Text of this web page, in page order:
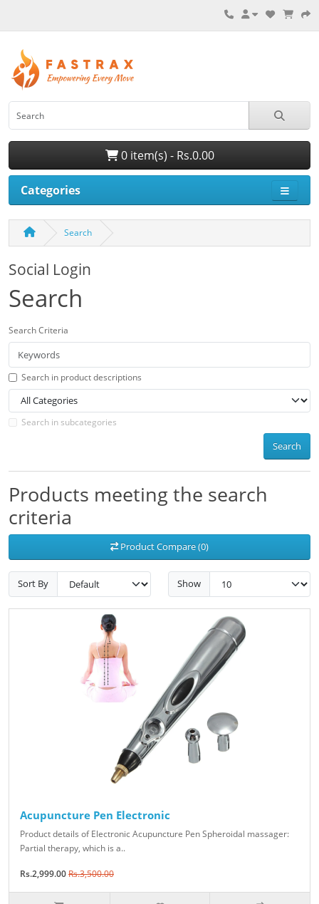
0 item(s) - Rs.0.00
Categories
Search
Social Login
Search
Search Criteria
Search in product descriptions
Search in subcategories
Search
Products meeting the search
criteria
Product Compare (0)
Sort By Show
Acupuncture Pen Electronic
Product details of Electronic Acupuncture Pen Spheroidal massager:
Partial therapy, which is a..
Rs.2,999.00Rs.3,500.00